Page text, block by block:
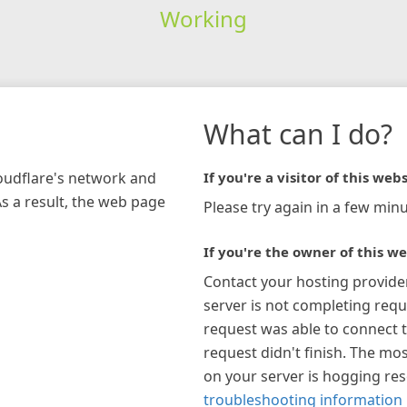
Working
network and
a result, the web page
What can I do?
If you're a visitor of this
Please try again in a few
If you're the owner of this
Contact your hosting
server is not completing
request was able to connect
request didn't finish. The
on your server is hogging
troubleshooting information